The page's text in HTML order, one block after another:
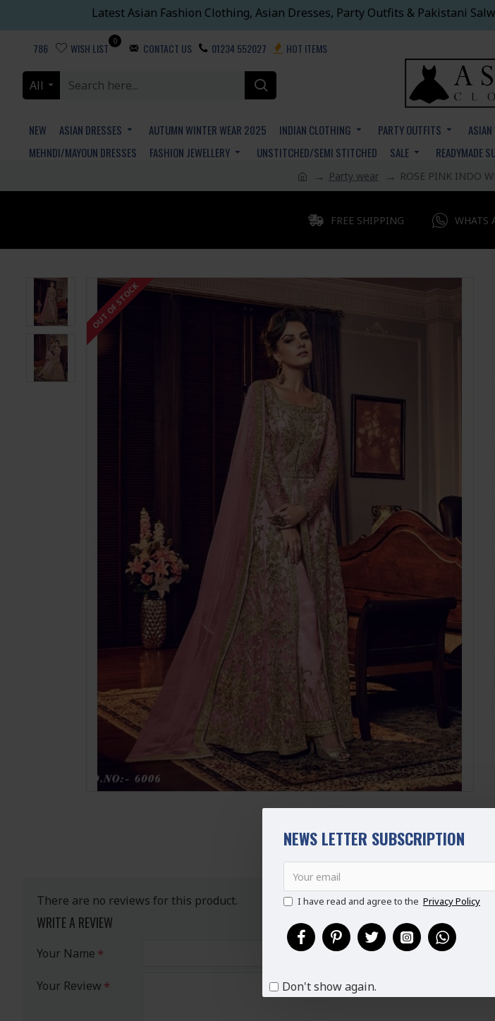
NEWS LETTER SUBSCRIPTION
I have read and agree to the Privacy Policy
Don't show again.
Latest Asian Fashion Clothing, Asian Dresses, Party Outfits & Pakistani
786 WISH LIST
0
CONTACT US 01234 552027 HOT ITEMS
All
NEW ASIAN DRESSES AUTUMN WINTER WEAR 2025 INDIAN CLOTHING PARTY OUTFITS ASIAN
MEHNDI/MAYOUN DRESSES
FASHION JEWELLERY UNSTITCHED/SEMI STITCHED SALE READYMADE
Party wear ROSE PINK INDO
FREE SHIPPING WHATS
OUT OF STOCK
REVIEWS
There are no reviews for this product.
WRITE A REVIEW
Your Name
Your Review